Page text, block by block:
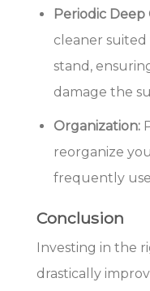
Periodic Deep
cleaner
stand,
damage the
Organization:
reorganize
frequently
Conclusion
Investing in the
drastically